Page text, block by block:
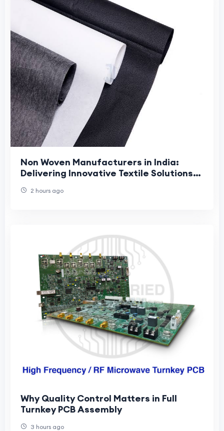
Non Woven Manufacturers in India:
Delivering Innovative Textile Solutions
2 hours ago
Why Quality Control Matters in Full
Turnkey PCB Assembly
3 hours ago